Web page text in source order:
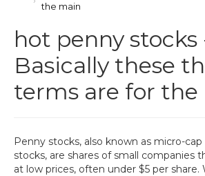
the main
hot penny stocks
Basically these
terms are for the
Penny stocks, also known as micro-
stocks, are shares of small companies
at low prices, often under $5 per share.